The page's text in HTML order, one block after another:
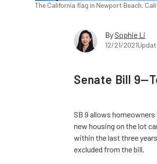
The California flag in Newport Beach,
By Sophie Li
12/21/2021
Senate Bill
SB 9 allows
new housing on the lot
within the last three
excluded from the bill.